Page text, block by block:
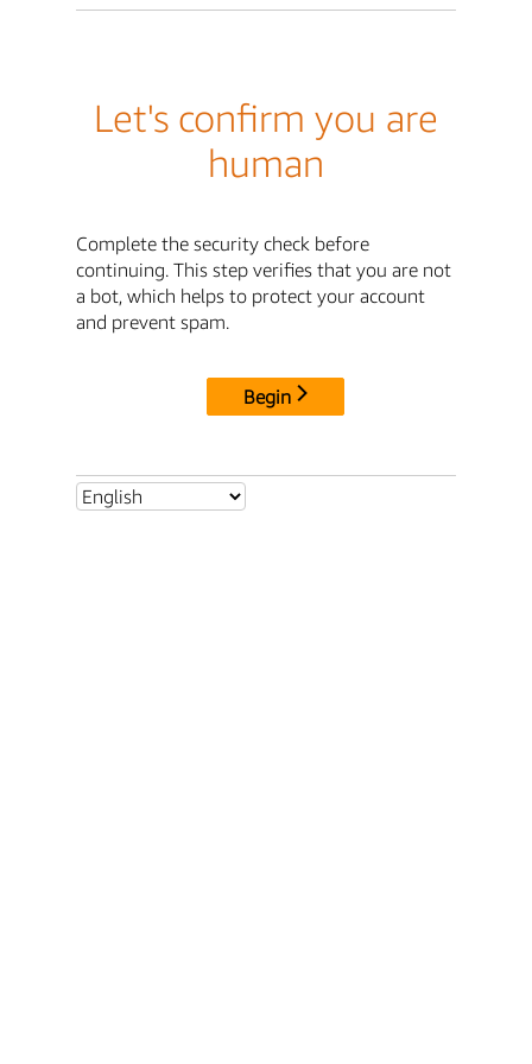
Let's confirm you are
human
Complete the security check before
continuing. This step verifies that you are not
a bot, which helps to protect your account
and prevent spam.
Begin